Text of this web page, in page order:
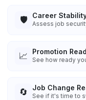
🛡️ Career
Assess job
📈 Promotion
See how ready
🔄 Job Change
See if it's time to